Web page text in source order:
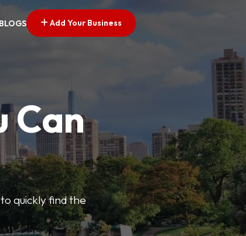
BLOGS Add Your Business
Can
quickly find the